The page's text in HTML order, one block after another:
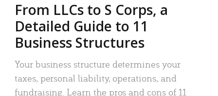
From LLCs to S Corps, a
Detailed Guide to 11
Business Structures
Your business structure determines your
taxes, personal liability, operations, and
fundraising. Learn the pros and cons of 11